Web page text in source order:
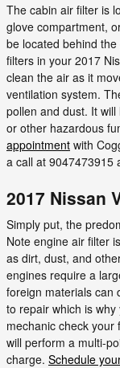
The cabin air filter is
glove compartment,
be located behind
filters in your 2017
clean the air as it
ventilation system.
pollen and dust. It
or other hazardous
appointment with
a call at 9047473915
2017 Nissan
Simply put, the
Note engine air filter
as dirt, dust, and
engines require a
foreign materials can
to repair which is
mechanic check your
will perform a multi-
charge. Schedule